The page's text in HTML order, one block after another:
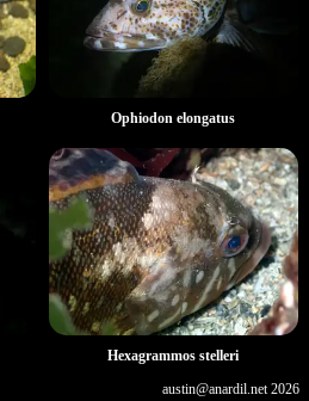
Ophiodon elongatus
Hexagrammos stelleri
austin@anardil.net2026